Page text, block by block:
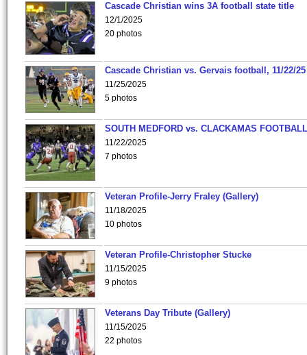
Cascade Christian wins 3A football state title
12/1/2025
20 photos
Cascade Christian vs. Gervais football, 11/22/25
11/25/2025
5 photos
SOUTH MEDFORD vs. CLACKAMAS
11/22/2025
7 photos
Veteran Profile-Jerry Fraley (Gallery)
11/18/2025
10 photos
Veteran Profile-Christopher Stucke
11/15/2025
9 photos
Veterans Day Tribute (Gallery)
11/15/2025
22 photos